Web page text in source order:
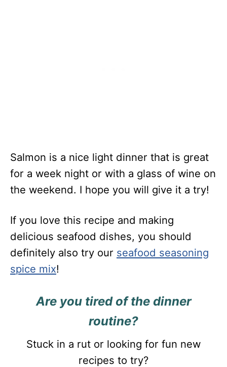
Salmon is a nice light dinner that is great
for a week night or with a glass of wine on
the weekend. I hope you will give it a try!
If you love this recipe and making
delicious seafood dishes, you should
definitely also try our seafood seasoning
spice mix!
Are you tired of the dinner
routine?
Stuck in a rut or looking for fun new
recipes to try?